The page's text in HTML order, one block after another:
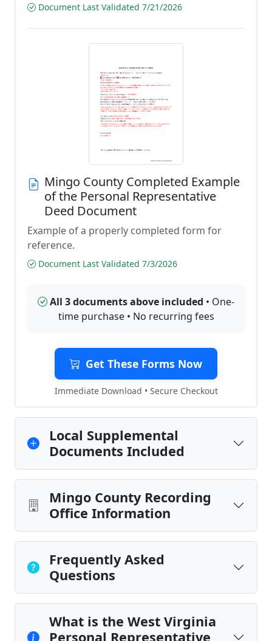
Document Last Validated 7/21/2026
Mingo County Completed Example
of the Personal Representative
Deed Document
Example of a properly completed form for
reference.
Document Last Validated 7/3/2026
All 3 documents above included • One-
time purchase • No recurring fees
Get These Forms Now
Immediate Download • Secure Checkout
Local Supplemental
Documents Included
Mingo County Recording
Office Information
Frequently Asked
Questions
What is the West Virginia
Personal Representative